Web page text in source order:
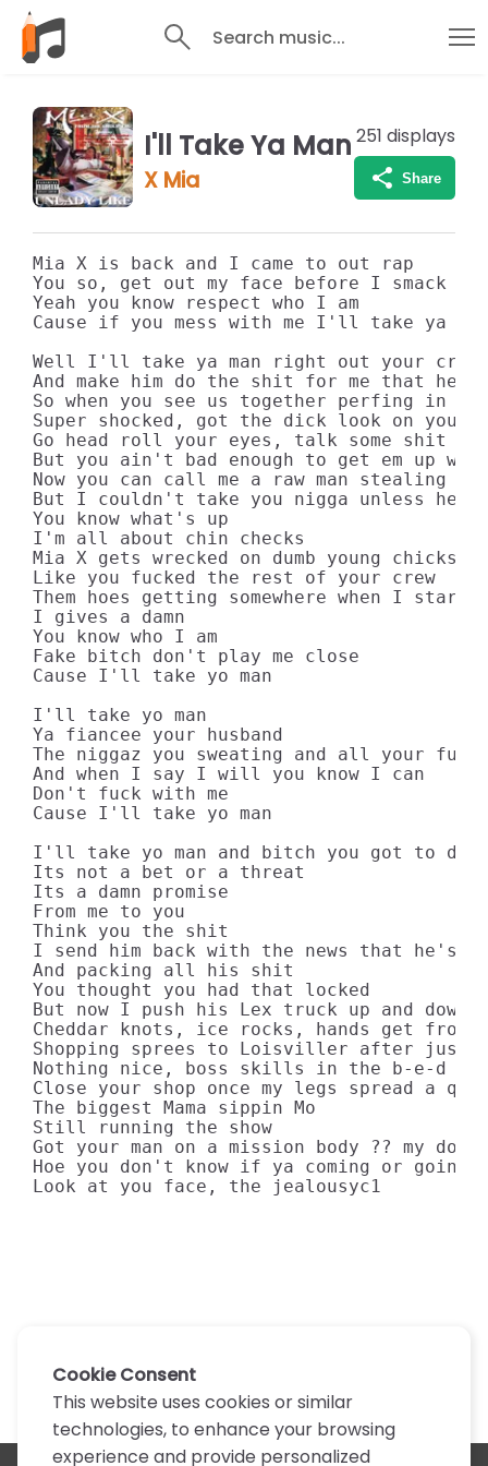
Search music...
I'll Take Ya Man
X Mia
251 displays
Share
Mia X is back and I came to out rap
You so, get out my face before I smack
Yeah you know respect who I am
Cause if you mess with me I'll take ya
Well I'll take ya man right out your crib
And make him do the shit for me that he
So when you see us together perfing in
Super shocked, got the dick look on your
Go head roll your eyes, talk some shit
But you ain't bad enough to get em up
Now you can call me a raw man stealing
But I couldn't take you nigga unless he's
You know what's up
I'm all about chin checks
Mia X gets wrecked on dumb young chicks
Like you fucked the rest of your crew
Them hoes getting somewhere when I
I gives a damn
You know who I am
Fake bitch don't play me close
Cause I'll take yo man
I'll take yo man
Ya fiancee your husband
The niggaz you sweating and all your
And when I say I will you know I can
Don't fuck with me
Cause I'll take yo man
I'll take yo man and bitch you got to
Its not a bet or a threat
Its a damn promise
From me to you
Think you the shit
I send him back with the news that he's
And packing all his shit
You thought you had that locked
But now I push his Lex truck up and down
Cheddar knots, ice rocks, hands get
Shopping sprees to Loisviller after just
Nothing nice, boss skills in the b-e-d
Close your shop once my legs spread a
The biggest Mama sippin Mo
Still running the show
Got your man on a mission body ?? my
Hoe you don't know if ya coming or going
Look at you face, the jealousyc1
Cookie Consent
This website uses cookies or similar
technologies, to enhance your browsing
experience and provide personalized